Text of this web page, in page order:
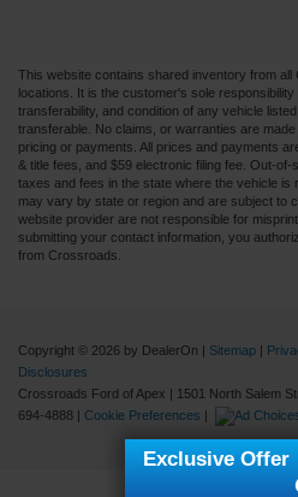
This website contains shared inventory from
locations. It is the customer's sole
transferability, and condition of any vehicle
transferable. No claims, or warranties are
pricing or payments. All prices and payments
& title fees, and $59 electronic filing fee. Out-of-
taxes and fees in the state where the vehicle is
may vary by state or region and are subject to
website provider are not responsible for
submitting your contact information, you
from Crossroads.
Copyright © 2026 by DealerOn Sitemap
Disclosures
Crossroads Ford of Apex
1501 North Salem
694-4888
Cookie Preferences
Exclusive Offer